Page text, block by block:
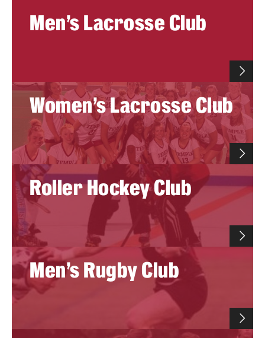
Men's Lacrosse Club
Women's Lacrosse Club
Roller Hockey Club
Men's Rugby Club